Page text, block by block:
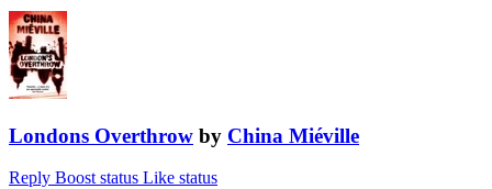
Londons Overthrow by China Miéville
Reply Boost status Like status